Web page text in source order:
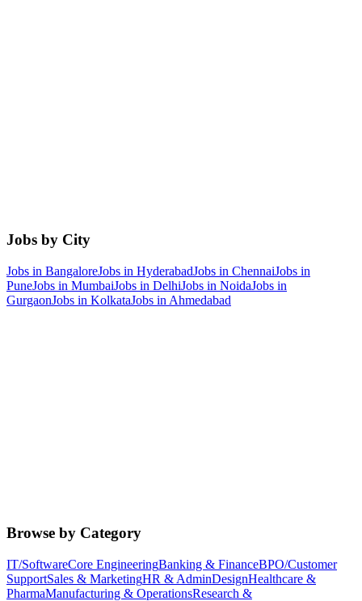
Jobs by City
Jobs in BangaloreJobs in HyderabadJobs in ChennaiJobs in
PuneJobs in MumbaiJobs in DelhiJobs in NoidaJobs in
GurgaonJobs in KolkataJobs in Ahmedabad
Browse by Category
IT/SoftwareCore EngineeringBanking & FinanceBPO/Customer
SupportSales & MarketingHR & AdminDesignHealthcare &
PharmaManufacturing & OperationsResearch &